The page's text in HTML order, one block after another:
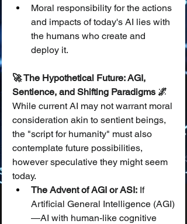
Moral responsibility for the actions
and impacts of today's AI lies with
the humans who create and
deploy it.
🚀 The Hypothetical Future: AGI,
Sentience, and Shifting Paradigms 🌌
While current AI may not warrant moral
consideration akin to sentient beings,
the "script for humanity" must also
contemplate future possibilities,
however speculative they might seem
today.
The Advent of AGI or ASI: If
Artificial General Intelligence (AGI)
—AI with human-like cognitive